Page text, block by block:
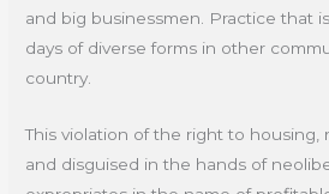
and big businessmen. Practice that
days of diverse forms in other
country.
This violation of the right to housing,
and disguised in the hands of